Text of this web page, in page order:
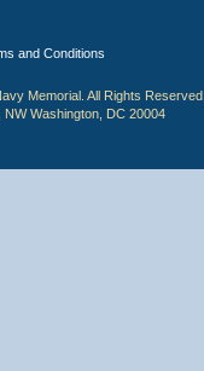
and Conditions
Memorial. All Rights Reserved.
Washington, DC 20004